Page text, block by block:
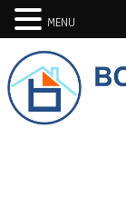
MENU